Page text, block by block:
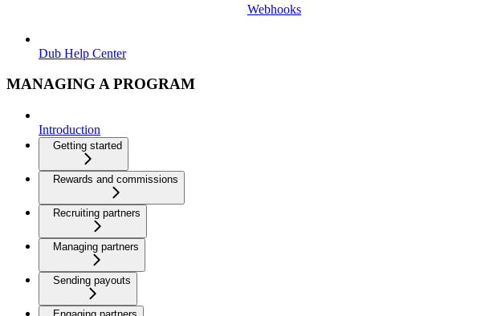
Webhooks
Dub Help Center
MANAGING A PROGRAM
Introduction
Getting started
Rewards and commissions
Recruiting partners
Managing partners
Sending payouts